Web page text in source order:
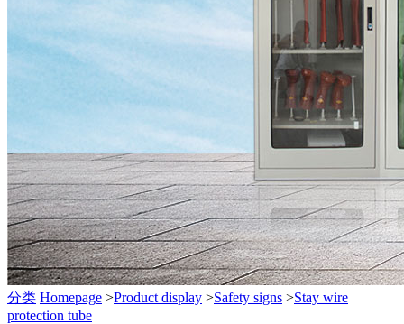
分类 Homepage >Product display >Safety signs >Stay wire
protection tube